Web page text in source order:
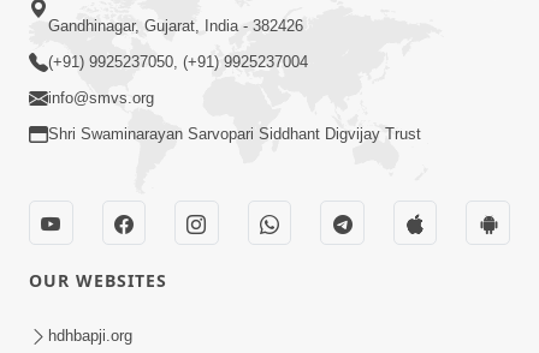
Prath Same Shri Purushottam Ni |
Kirtan Lyrics | SMVS Video Kirtan
Sahjanand Sukhakari Re Saluni Chhabi
Gandhinagar, Gujarat, India - 382426
(+91) 9925237050, (+91) 9925237004
info@smvs.org
Shri Swaminarayan Sarvopari Siddhant Digvijay Trust
OUR WEBSITES
hdhbapji.org